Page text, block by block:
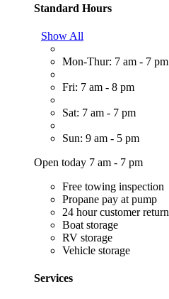
Standard Hours
Show All
Mon-Thur: 7 am - 7 pm
Fri: 7 am - 8 pm
Sat: 7 am - 7 pm
Sun: 9 am - 5 pm
Open today 7 am - 7 pm
Free towing inspection
Propane pay at pump
24 hour customer return
Boat storage
RV storage
Vehicle storage
Services